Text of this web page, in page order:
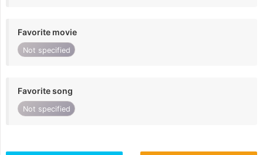
Favorite movie
Not specified
Favorite song
Not specified